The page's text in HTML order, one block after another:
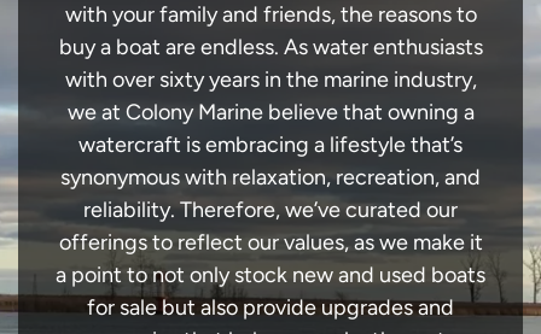
with your family and friends, the reasons to
buy a boat are endless. As water enthusiasts
with over sixty years in the marine industry,
we at Colony Marine believe that owning a
watercraft is embracing a lifestyle that’s
synonymous with relaxation, recreation, and
reliability. Therefore, we’ve curated our
offerings to reflect our values, as we make it
a point to not only stock new and used boats
for sale but also provide upgrades and